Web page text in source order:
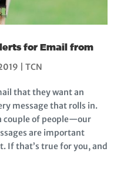
for Email from
TCN
that they want an
message that rolls in.
couple of people—our
are important
If that’s true for you, and